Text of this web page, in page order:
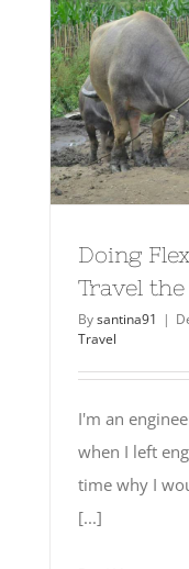
Doing
Travel
Bysantina91 |
Travel
I'm an
when I left
time why I
[...]